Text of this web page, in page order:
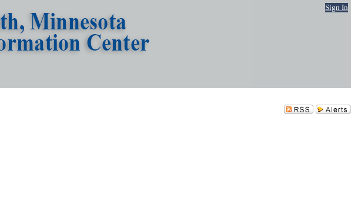
Sign In